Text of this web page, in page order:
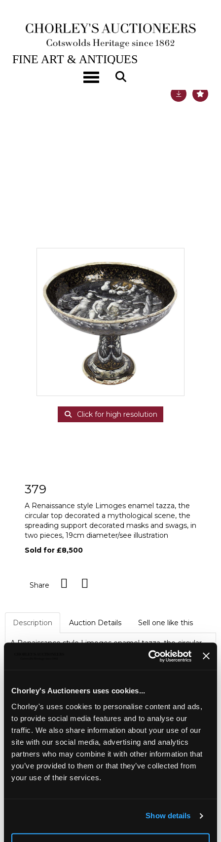
Chorley's Auctioneers uses cookies...
Chorley's uses cookies to personalise content and ads,
to provide social media features and to analyse our
traffic. We also share information about your use of our
site with our social media, advertising and analytics
partners who may combine it with other information that
you’ve provided to them or that they’ve collected from
your use of their services.
Show details
Toggle navigation
18TH SEP, 2018 10:00
FINE ART & ANTIQUES
Click for high resolution
379
A Renaissance style Limoges enamel tazza, the
circular top decorated a mythological scene, the
spreading support decorated masks and swags, in
two pieces, 19cm diameter/see illustration
Sold for £8,500
Share
Description Auction Details Sell one like this
A Renaissance style Limoges enamel tazza, the circular
top decorated a mythological scene, the spreading
support decorated masks and swags, in two pieces, 19cm
Prinknash Abbey Park